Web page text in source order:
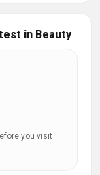
in Beauty
you visit